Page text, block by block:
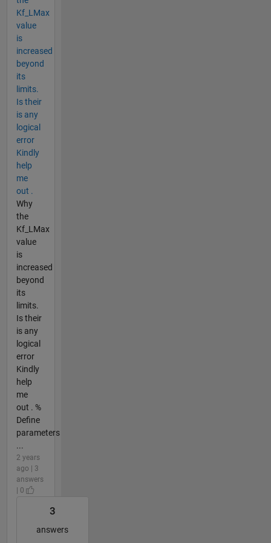
Kf_LMax
value
is
increased
beyond
its
limits.
Is their
is any
logical
error
Kindly
help
me
out .
Why
the
Kf_LMax
value
is
increased
beyond
its
limits.
Is their
is any
logical
error
Kindly
help
me
out . %
Define
parameters
...
2 years
ago | 3
answers
| 0
3
answers